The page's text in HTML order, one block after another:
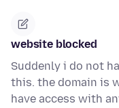
website blocked
Suddenly i do not
this. the domain is
have access with